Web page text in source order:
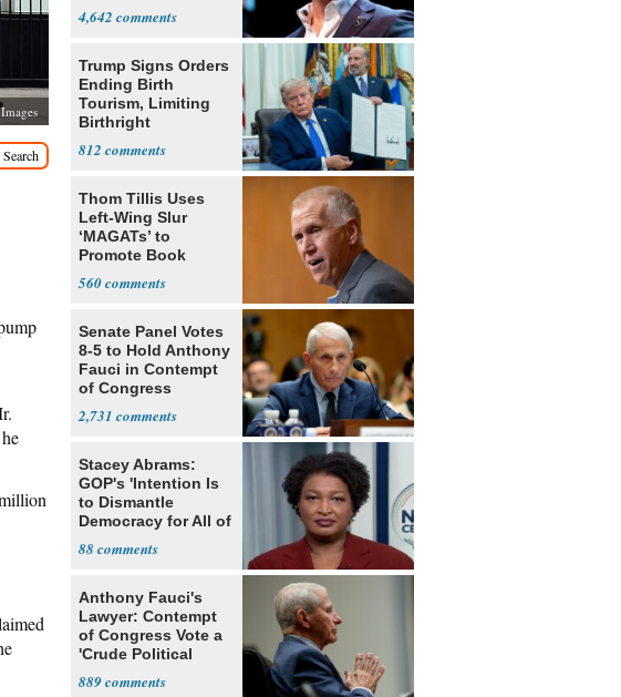
4,642
Trump Signs Orders
Ending Birth
Tourism, Limiting
Birthright
812
Thom Tillis Uses
Left-Wing Slur
‘MAGATs’ to
Promote Book
Fans
560
Senate Panel Votes
8-5 to Hold Anthony
Fauci in Contempt
of Congress
2,731
Stacey Abrams:
GOP's 'Intention Is
to Dismantle
Democracy for All of
88
Anthony Fauci's
Lawyer: Contempt
of Congress Vote a
'Crude Political
889